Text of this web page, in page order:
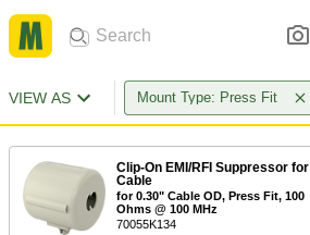
VIEW AS Mount Type: Press Fit
Clip-On EMI/RFI Suppressor for
Cable
for 0.30" Cable OD, Press Fit, 100
Ohms @ 100 MHz
70055K134